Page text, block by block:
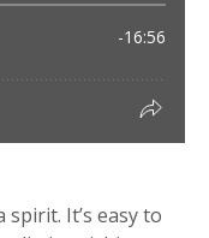
spirit. It’s easy to